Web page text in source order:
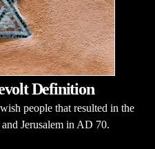
Definition
people that resulted in the
Jerusalem in AD 70.